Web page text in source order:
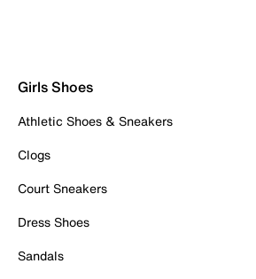
Girls Shoes
Athletic Shoes & Sneakers
Clogs
Court Sneakers
Dress Shoes
Sandals